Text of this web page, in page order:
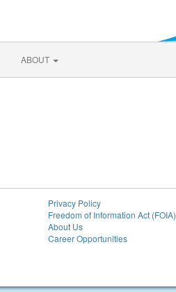
ABOUT
Privacy Policy
Freedom of Information Act (FOIA)
About Us
Career Opportunities